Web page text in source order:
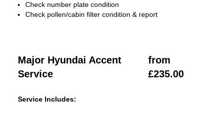
Check number plate condition
Check pollen/cabin filter condition & report
Major Hyundai Accent
Service
from
£235.00
Service Includes: